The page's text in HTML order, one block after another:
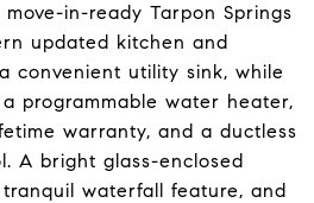
in-ready Tarpon Springs
updated kitchen and
convenient utility sink, while
programmable water heater,
warranty, and a ductless
A bright glass-enclosed
waterfall feature, and